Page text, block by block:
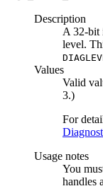
Description
A 32-bit
level.
Values
Valid
3.)
For
Usage notes
You
handles